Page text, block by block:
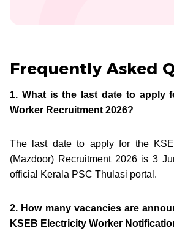
Frequently Asked
1. What is the last date to apply
Worker Recruitment 2026?
The last date to apply for the
(Mazdoor) Recruitment 2026 is 3
official Kerala PSC Thulasi portal.
2. How many vacancies are
KSEB Electricity Worker